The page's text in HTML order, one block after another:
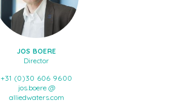
JOS BOERE
Director
+31 (0)30 606 9600
jos.boere @
alliedwaters.com